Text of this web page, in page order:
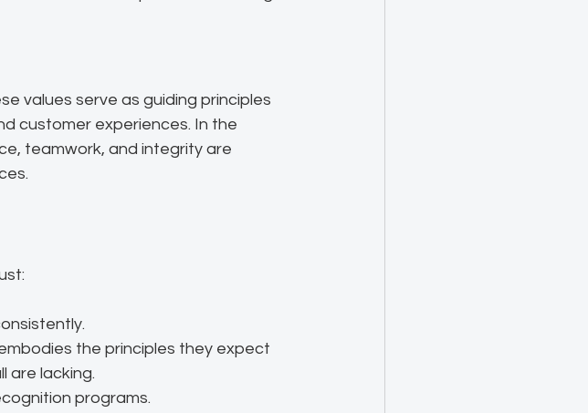
values serve as guiding principles
customer experiences. In the
teamwork, and integrity are
the principles they expect
are lacking.
programs.